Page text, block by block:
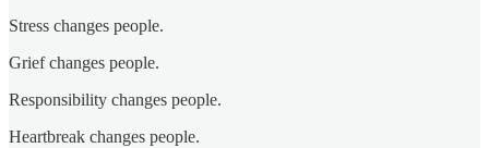
Stress changes people.
Grief changes people.
Responsibility changes people.
Heartbreak changes people.